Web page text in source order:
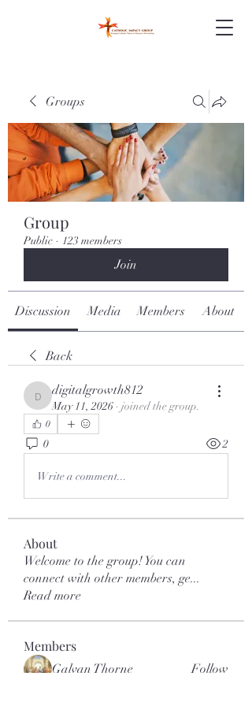
Groups
Group
Public · 123 members
Join
Discussion Media Members About
Back
digitalgrowth812
digitalgrowth812
May 11, 2026 · joined the group.
0
0 2
Write a comment...
About
Welcome to the group! You can
connect with other members, ge...
Read more
Members
Galvan Thorne Follow